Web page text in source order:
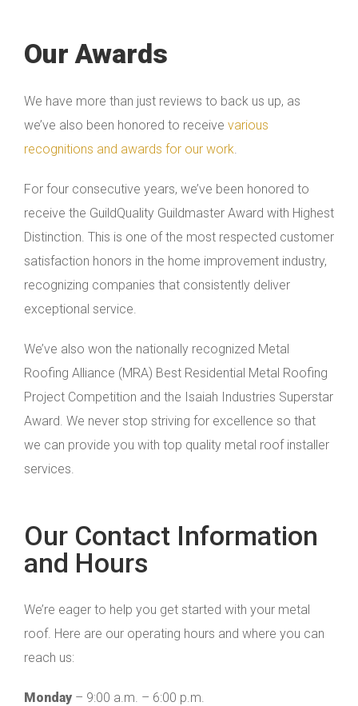
Our Awards
We have more than just reviews to back us up, as
we’ve also been honored to receive various
recognitions and awards for our work
For four consecutive years, we’ve been honored to
receive the GuildQuality Guildmaster Award with Highest
Distinction. This is one of the most respected customer
satisfaction honors in the home improvement industry,
recognizing companies that consistently deliver
exceptional service.
We’ve also won the nationally recognized Metal
Roofing Alliance (MRA) Best Residential Metal Roofing
Project Competition and the Isaiah Industries Superstar
Award. We never stop striving for excellence so that
we can provide you with top quality metal roof installer
services.
Our Contact Information
and Hours
We’re eager to help you get started with your metal
roof. Here are our operating hours and where you can
reach us:
Monday – 9:00 a.m. – 6:00 p.m.